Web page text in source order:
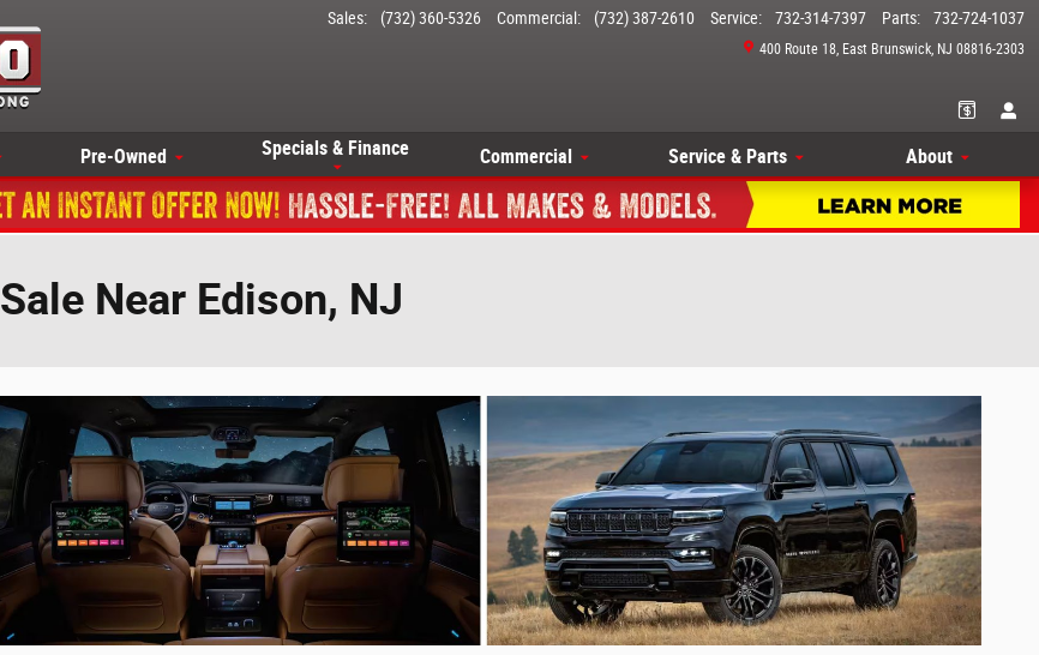
400 Route 18 East Brunswick, NJ 08816-2303
Sales: (732) 360-5326 Commercial: (732) 387-2610 Service: 732-314-7397 Parts: 732-724-1037
Pre-Owned Specials & Finance Commercial Service & Parts About
Near Edison, NJ